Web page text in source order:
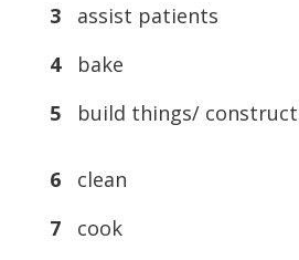
3
assist patients
4
bake
5
build things/
6
clean
7
cook